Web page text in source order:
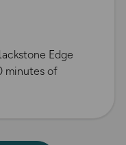
Edge
minutes of